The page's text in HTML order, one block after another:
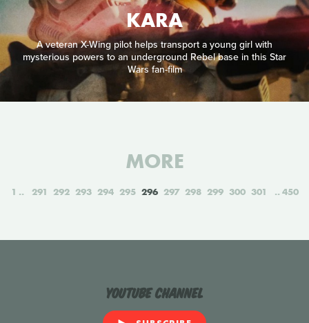
KARA
A veteran X-Wing pilot helps transport a young girl with
mysterious powers to an underground Rebel base in this Star
Wars fan-film
MORE
1 291 292 293 294 295 296 297 298 299 300 301 450
YouTube Channel